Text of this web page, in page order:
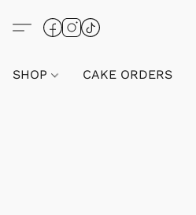
SHOP CAKE ORDERS